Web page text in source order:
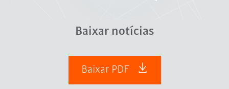
Baixar notícias
Baixar PDF